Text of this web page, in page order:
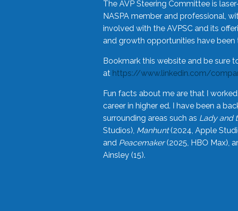
The AVP Steering Committee is
NASPA member and professional,
involved with the AVPSC and its
and growth opportunities have
Bookmark this website and be sure
at https://www.linkedin.com/
Fun facts about me are that I
career in higher ed. I have been a
surrounding areas such as Lady and
Studios), Manhunt(2024, Apple
and Peacemaker(2025, HBO Max),
Ainsley (15).